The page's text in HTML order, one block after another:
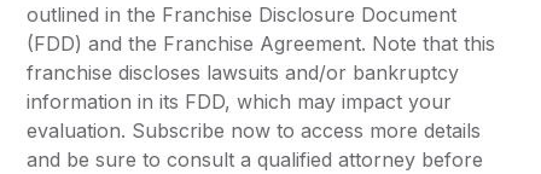
outlined in the Franchise Disclosure Document
(FDD) and the Franchise Agreement. Note that this
franchise discloses lawsuits and/or bankruptcy
information in its FDD, which may impact your
evaluation. Subscribe now to access more details
and be sure to consult a qualified attorney before